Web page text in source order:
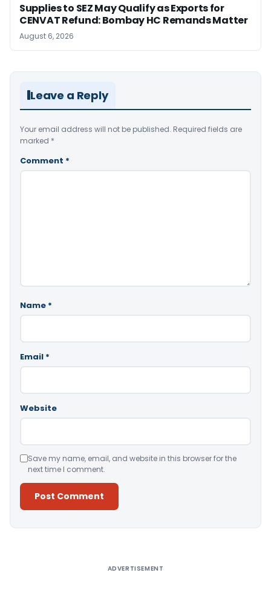
Supplies to SEZ May Qualify as Exports for
CENVAT Refund: Bombay HC Remands Matter
August 6, 2026
Leave a Reply
Your email address will not be published. Required fields are
marked *
Comment *
Name *
Email *
Website
Save my name, email, and website in this browser for the
next time I comment.
ADVERTISEMENT